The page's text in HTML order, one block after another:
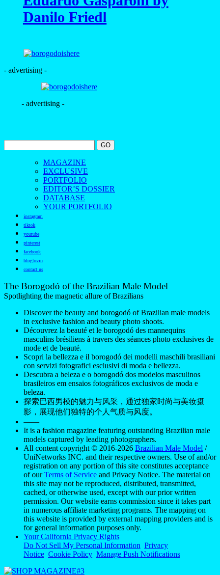
Danilo Friedl
- advertising -
- advertising -
MAGAZINE
EXCLUSIVE
PORTFOLIO
EDITOR’S DOSSIER
DATABASE
YOUR PORTFOLIO
instagram
tiktok
youtube
pinterest
facebook
bloglovin
contact us
The Borogodó of the Brazilian Male Model
Spotlighting the magnetic allure of Brazilians
Discover the beauty and borogodó of Brazilian male models
in exclusive fashion and beauty photo shoots.
Découvrez la beauté et le borogodó des mannequins
masculins brésiliens à travers des séances photo exclusives de
mode et de beauté.
Scopri la bellezza e il borogodó dei modelli maschili brasiliani
con servizi fotografici esclusivi di moda e bellezza.
Descubra a beleza e o borogodó dos modelos masculinos
brasileiros em ensaios fotográficos exclusivos de moda e
beleza.
探索巴西男模的魅力与风采，通过独家时尚与美妆摄
影，展现他们独特的个人气质与风度。
——
It is a fashion magazine featuring outstanding Brazilian male
models captured by leading photographers.
All content copyright © 2016-2026 Brazilian Male Model /
UniNetworks INC. and their respective owners. Use of and/or
registration on any portion of this site constitutes acceptance
of ourTerms of Service and Privacy Notice. The material on
this site may not be reproduced, distributed, transmitted,
cached, or otherwise used, except with our prior written
permission. Our website earns commission since it takes part
in numerous affiliate marketing programs. The mapping on
this website is provided by external mapping providers and is
for general information purposes only.
Your California Privacy Rights
Do Not Sell My Personal Information Privacy
Notice Cookie Policy Manage Push Notifications